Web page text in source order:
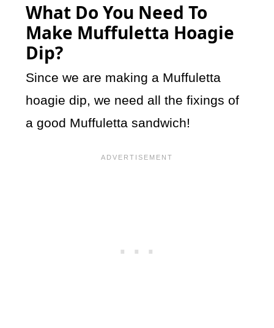
What Do You Need To
Make Muffuletta Hoagie
Dip?
Since we are making a Muffuletta
hoagie dip, we need all the fixings of
a good Muffuletta sandwich!